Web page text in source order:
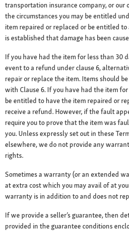
transportation insurance company, or our
the circumstances you may be entitled
item repaired or replaced or be entitled
is established that damage has been
If you have had the item for less than 30
event to a refund under clause 6,
repair or replace the item. Items should
with Clause 6. If you have had the item
be entitled to have the item repaired or
receive a refund. However, if the fault
require you to prove that the item was
you. Unless expressly set out in these
elsewhere, we do not provide any
rights.
Sometimes a warranty (or an extended
at extra cost which you may avail of at
warranty is in addition to and does not
If we provide a seller’s guarantee, then
provided in the guarantee conditions